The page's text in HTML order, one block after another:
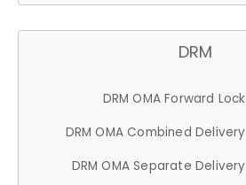
DRM
DRM OMA Forward Lock
DRM OMA Combined Delivery
DRM OMA Separate Delivery